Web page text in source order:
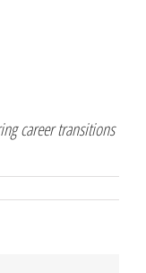
career transitions